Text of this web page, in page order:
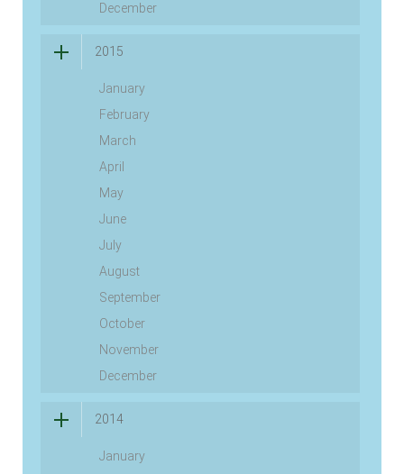
December
2015
January
February
March
April
May
June
July
August
September
October
November
December
2014
January